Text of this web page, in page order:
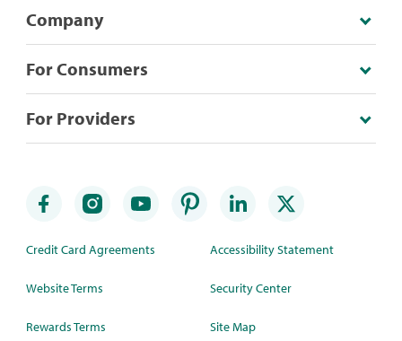
Company
For Consumers
For Providers
Credit Card Agreements
Website Terms
Rewards Terms
Accessibility Statement
Security Center
Site Map